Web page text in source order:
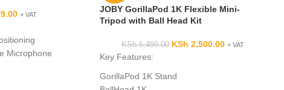
+ VAT
Microphone
JOBY GorillaPod 1K Flexible Mini-
Tripod with Ball Head Kit
KSh6,499.00 KSh 2,500.00 + VAT
Key Features:
GorillaPod 1K Stand